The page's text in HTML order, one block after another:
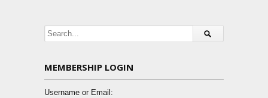
MEMBERSHIP LOGIN
Username or Email: